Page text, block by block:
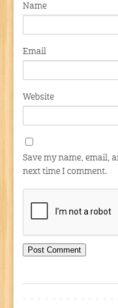
Name
Email
Website
Save my name, email,
next time I comment.